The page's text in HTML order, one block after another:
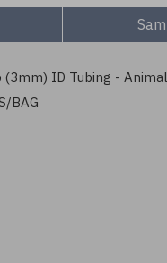
ID Tubing -
BAG